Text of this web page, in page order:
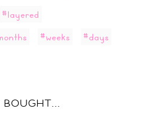
#layered
#weeks
#days